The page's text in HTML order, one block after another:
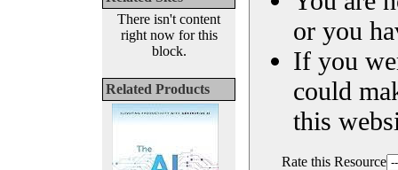
There isn't content
right now for this
block.
Related Products
or you
If you
could
this
Rate this Resource